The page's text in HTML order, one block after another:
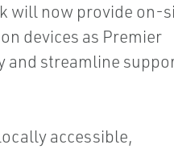
will now provide on-
devices as Premier
and streamline
accessible,